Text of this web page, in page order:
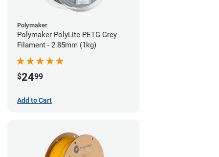
Polymaker
Polymaker PolyLite PETG Grey
Filament - 2.85mm (1kg)
$2499
Add to Cart